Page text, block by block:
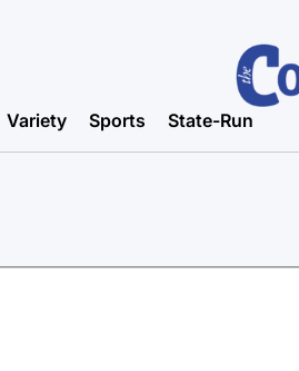
Variety Sports State-Run